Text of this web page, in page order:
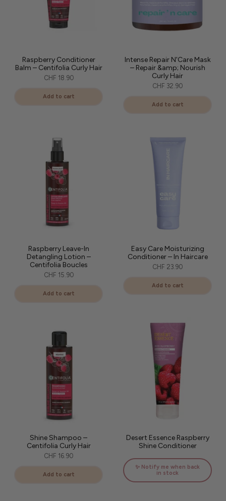
Raspberry Conditioner
Balm – Centifolia Curly Hair
CHF 18.90
Add to cart
Intense Repair N'Care Mask
– Repair &amp; Nourish
Curly Hair
CHF 32.90
Add to cart
Raspberry Leave-In
Detangling Lotion –
Centifolia Boucles
CHF 15.90
Add to cart
Easy Care Moisturizing
Conditioner – In Haircare
CHF 23.90
Add to cart
Shine Shampoo –
Centifolia Curly Hair
CHF 16.90
Add to cart
Desert Essence Raspberry
Shine Conditioner
✨ Notify me when back
in stock